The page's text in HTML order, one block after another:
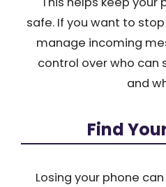
safe. If you want to
manage incoming
control over who can
and
Find
Losing your phone